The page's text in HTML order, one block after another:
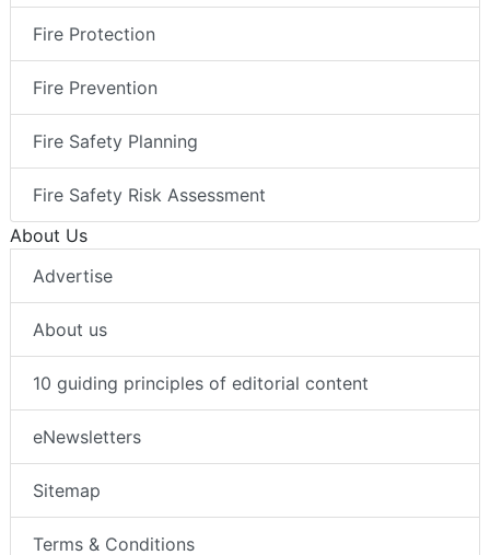
Fire Protection
Fire Prevention
Fire Safety Planning
Fire Safety Risk Assessment
About Us
Advertise
About us
10 guiding principles of editorial content
eNewsletters
Sitemap
Terms & Conditions